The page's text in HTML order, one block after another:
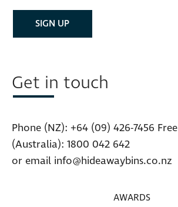
Get in touch
Phone (NZ): +64 (09) 426-7456
(Australia): 1800 042 642
or email info@hideawaybins.co.nz
AWARDS